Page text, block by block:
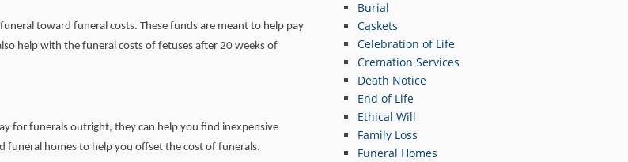
toward funeral costs. These funds are meant to help pay
help with the funeral costs of fetuses after 20 weeks of
for funerals outright, they can help you find inexpensive
funeral homes to help you offset the cost of funerals.
Burial
Caskets
Celebration of Life
Cremation Services
Death Notice
End of Life
Ethical Will
Family Loss
Funeral Homes